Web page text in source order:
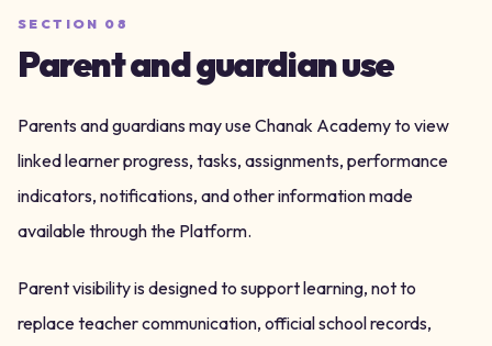
SECTION 08
Parent and guardian use
Parents and guardians may use Chanak Academy to view
linked learner progress, tasks, assignments, performance
indicators, notifications, and other information made
available through the Platform.
Parent visibility is designed to support learning, not to
replace teacher communication, official school records,